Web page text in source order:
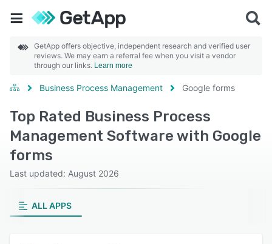
GetApp offers objective, independent research and verified user
reviews. We may earn a referral fee when you visit a vendor
through our links. Learn more
Business Process Management Google forms
Top Rated Business Process
Management Software with Google
forms
Last updated: August 2026
ALL APPS